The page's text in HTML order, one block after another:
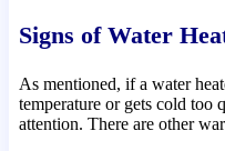
Signs of Water
As mentioned, if a water
temperature or gets cold too
attention. There are other